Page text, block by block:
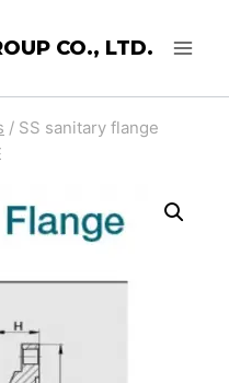
CO., LTD.
/ SS sanitary flange